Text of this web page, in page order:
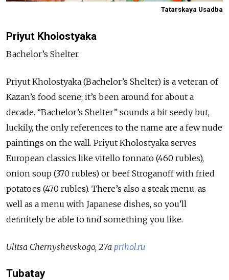
Tatarskaya Usadba
Priyut Kholostyaka
Bachelor’s Shelter.
Priyut Kholostyaka (Bachelor’s Shelter) is a veteran of
Kazan’s food scene; it’s been around for about a
decade. “Bachelor’s Shelter” sounds a bit seedy but,
luckily, the only references to the name are a few nude
paintings on the wall. Priyut Kholostyaka serves
European classics like vitello tonnato (460 rubles),
onion soup (370 rubles) or beef Stroganoff with fried
potatoes (470 rubles). There’s also a steak menu, as
well as a menu with Japanese dishes, so you’ll
deﬁnitely be able to ﬁnd something you like.
Ulitsa Chernyshevskogo, 27a prihol.ru
Tubatay